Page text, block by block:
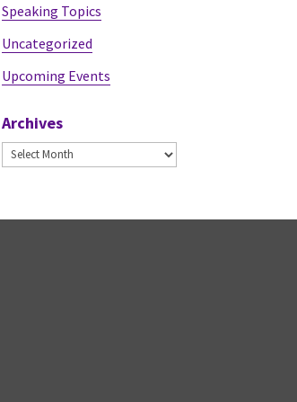
Speaking Topics
Uncategorized
Upcoming Events
Archives
Archives